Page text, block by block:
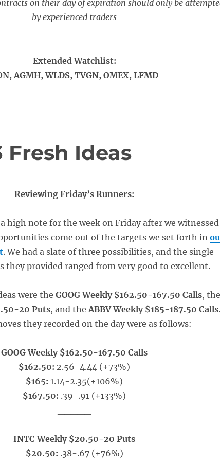
on their day of expiration should only be
by experienced traders
Extended Watchlist:
AGMH, WLDS, TVGN, OMEX, LFMD
Fresh Ideas
Reviewing Friday’s Runners:
high note for the week on Friday after we witnessed
come out of the targets we set forth in
. We had a slate of three possibilities, and the single-
they provided ranged from very good to excellent.
were the GOOG Weekly $162.50-167.50 Calls, the
20 Puts, and theABBV Weekly $185-187.50 Calls.
they recorded on the day were as follows:
GOOG Weekly $162.50-167.50 Calls
$162.50: 2.56-4.44 (+73%)
$165: 1.14-2.35(+106%)
$167.50: .39-.91 (+133%)
INTC Weekly $20.50-20 Puts
$20.50: .38-.67 (+76%)